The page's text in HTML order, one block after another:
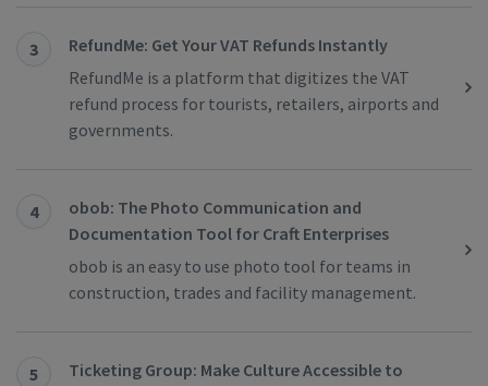
3
RefundMe: Get Your VAT Refunds Instantly
RefundMe is a platform that digitizes the VAT
refund process for tourists, retailers, airports and
governments.
4
obob: The Photo Communication and
Documentation Tool for Craft Enterprises
obob is an easy to use photo tool for teams in
construction, trades and facility management.
5
Ticketing Group: Make Culture Accessible to